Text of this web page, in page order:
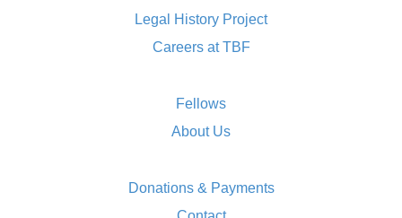
Legal History Project
Careers at TBF
Fellows
About Us
Donations & Payments